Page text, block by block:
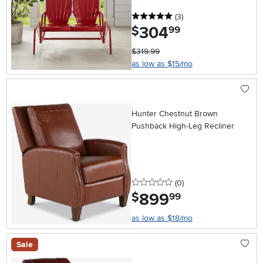
5 stars
(3reviews
)
$304.99
$319.99
as low as $15/mo
Hunter Chestnut Brown
Pushback High-Leg Recliner
0 stars
(0reviews
)
$899.99
as low as $18/mo
Sale